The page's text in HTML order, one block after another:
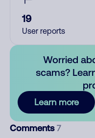
19
User reports
Worried
scams?
Learn more
Comments 7